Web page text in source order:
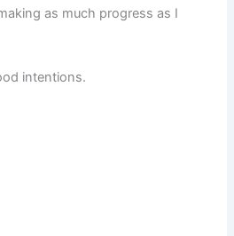
as much progress as I
intentions.